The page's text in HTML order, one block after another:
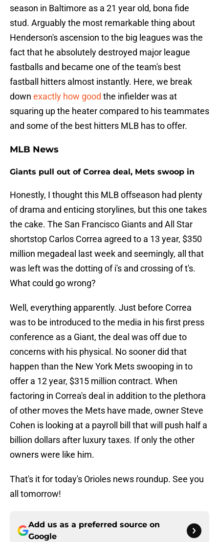
season in Baltimore as a 21 year old, bona fide
stud. Arguably the most remarkable thing about
Henderson's ascension to the big leagues was the
fact that he absolutely destroyed major league
fastballs and became one of the team's best
fastball hitters almost instantly. Here, we break
down exactly how good the infielder was at
squaring up the heater compared to his teammates
and some of the best hitters MLB has to offer.
MLB News
Giants pull out of Correa deal, Mets swoop in
Honestly, I thought this MLB offseason had plenty
of drama and enticing storylines, but this one takes
the cake. The San Francisco Giants and All Star
shortstop Carlos Correa agreed to a 13 year, $350
million megadeal last week and seemingly, all that
was left was the dotting of i's and crossing of t's.
What could go wrong?
Well, everything apparently. Just before Correa
was to be introduced to the media in his first press
conference as a Giant, the deal was off due to
concerns with his physical. No sooner did that
happen than the New York Mets swooping in to
offer a 12 year, $315 million contract. When
factoring in Correa's deal in addition to the plethora
of other moves the Mets have made, owner Steve
Cohen is looking at a payroll bill that will push half a
billion dollars after luxury taxes. If only the other
owners were like him.
That's it for today's Orioles news roundup. See you
all tomorrow!
Add us as a preferred source on
Google